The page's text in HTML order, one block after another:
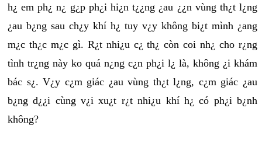
h¿ em ph¿ n¿ g¿p ph¿i hi¿n t¿¿ng ¿au ¿¿n vùng th¿t l¿ng
¿au b¿ng sau ch¿y khí h¿ tuy v¿y không bi¿t mình ¿ang
m¿c th¿c m¿c gì. R¿t nhi¿u c¿ th¿ còn coi nh¿ cho r¿ng
tình tr¿ng này ko quá n¿ng c¿n ph¿i l¿ là, không ¿i khám
bác s¿. V¿y c¿m giác ¿au vùng th¿t l¿ng, c¿m giác ¿au
b¿ng d¿¿i cùng v¿i xu¿t r¿t nhi¿u khí h¿ có ph¿i b¿nh
không?